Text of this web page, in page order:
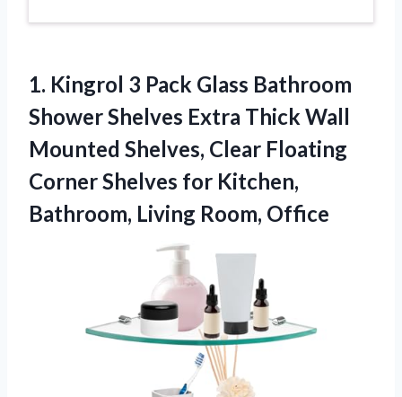
1. Kingrol 3 Pack Glass Bathroom
Shower Shelves Extra Thick Wall
Mounted Shelves, Clear Floating
Corner Shelves for Kitchen,
Bathroom, Living Room, Office